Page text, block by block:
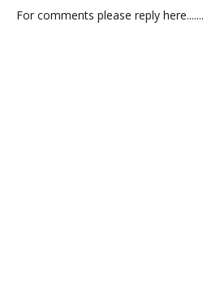
For comments please reply here.......